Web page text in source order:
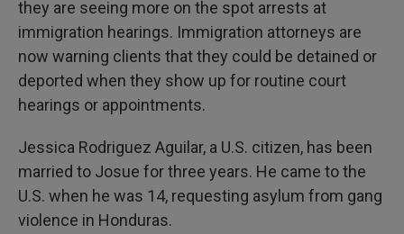
they are seeing more on the spot arrests at
immigration hearings. Immigration attorneys are
now warning clients that they could be detained or
deported when they show up for routine court
hearings or appointments.
Jessica Rodriguez Aguilar, a U.S. citizen, has been
married to Josue for three years. He came to the
U.S. when he was 14, requesting asylum from gang
violence in Honduras.